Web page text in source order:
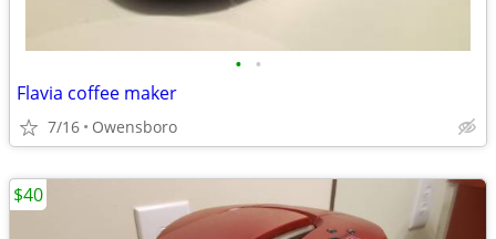
• •
Flavia coffee maker
7/16 Owensboro
$40